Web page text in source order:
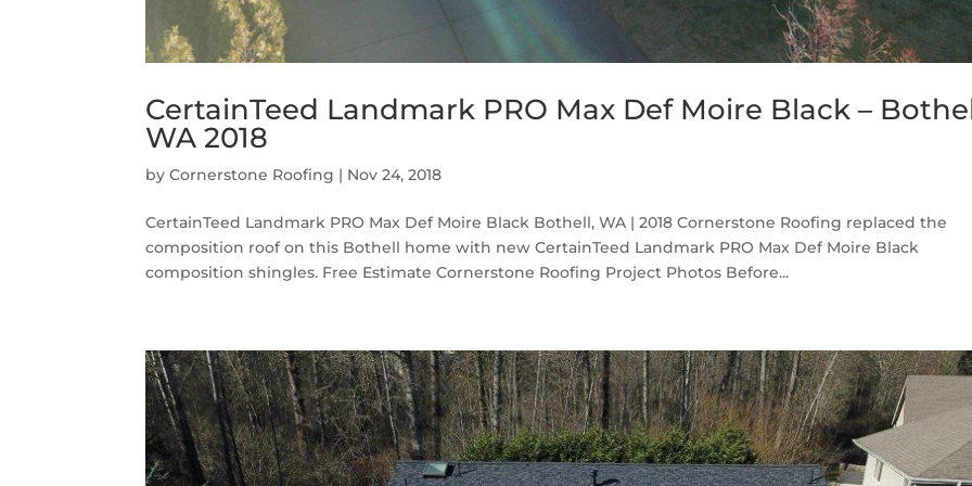
CertainTeed Landmark PRO Max Def Moire Black –
WA 2018
byCornerstone Roofing | Nov 24, 2018
CertainTeed Landmark PRO Max Def Moire Black Bothell, WA | 2018 Cornerstone Roofing replaced the
composition roof on this Bothell home with new CertainTeed Landmark PRO Max Def Moire Black
composition shingles. Free Estimate Cornerstone Roofing Project Photos Before...